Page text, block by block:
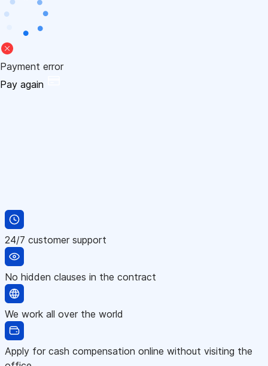
Payment error
Pay again
24/7 customer support
No hidden clauses in the contract
We work all over the world
Apply for cash compensation online without visiting the